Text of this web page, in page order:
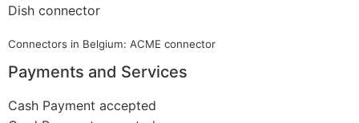
Dish connector
Connectors in Belgium: ACME connector
Payments and Services
Cash Payment accepted